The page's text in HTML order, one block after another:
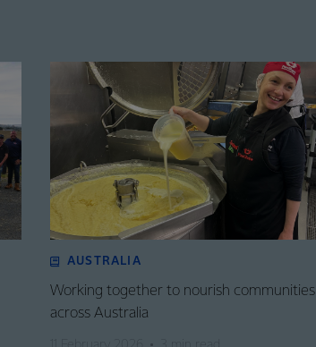
AUSTRALIA
Working together to nourish communities
across Australia